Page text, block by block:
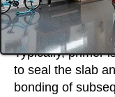
Typically, primer
to seal the slab
bonding of